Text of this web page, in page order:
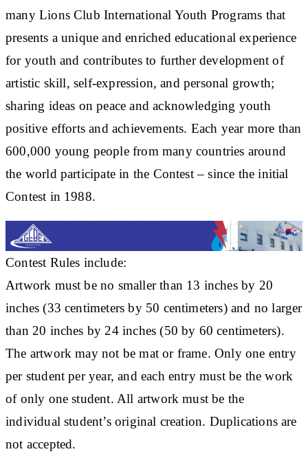
many Lions Club International Youth Programs that
presents a unique and enriched educational experience
for youth and contributes to further development of
artistic skill, self-expression, and personal growth;
sharing ideas on peace and acknowledging youth
positive efforts and achievements. Each year more than
600,000 young people from many countries around
the world participate in the Contest – since the initial
Contest in 1988.
Contest Rules include:
Artwork must be no smaller than 13 inches by 20
inches (33 centimeters by 50 centimeters) and no larger
than 20 inches by 24 inches (50 by 60 centimeters).
The artwork may not be mat or frame. Only one entry
per student per year, and each entry must be the work
of only one student. All artwork must be the
individual student’s original creation. Duplications are
not accepted.